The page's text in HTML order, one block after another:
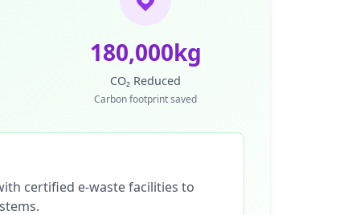
180,000kg
CO₂ Reduced
Carbon footprint saved
certified e-waste facilities to